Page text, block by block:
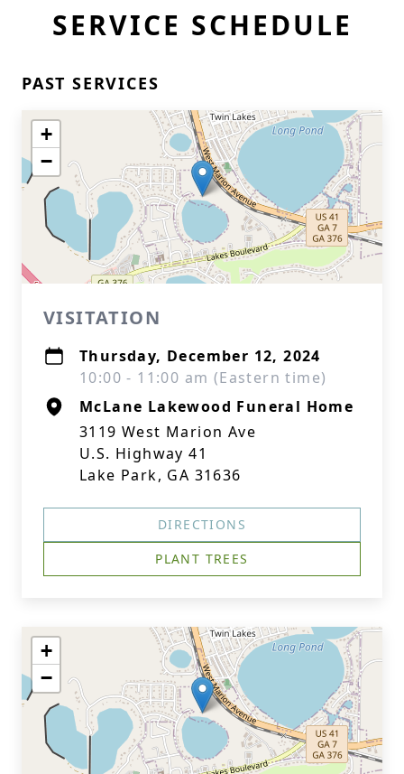
SERVICE SCHEDULE
PAST SERVICES
+
−
VISITATION
Thursday, December 12, 2024
10:00 - 11:00 am (Eastern time)
McLane Lakewood Funeral Home
3119 West Marion Ave
U.S. Highway 41
Lake Park, GA 31636
DIRECTIONS
PLANT TREES
+
−